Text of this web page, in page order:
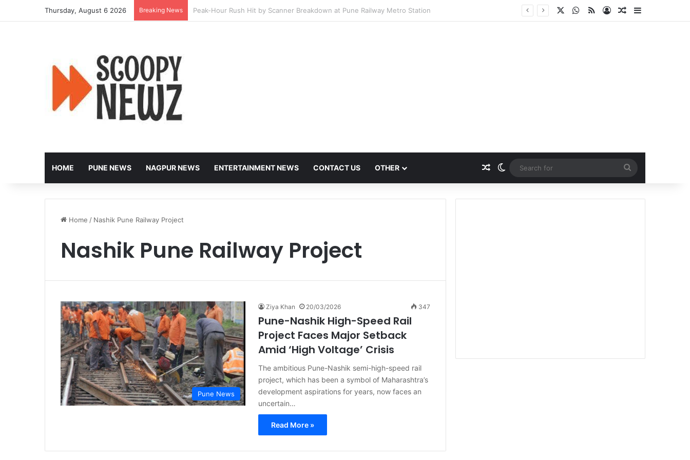
Thursday, August 6 2026 Breaking News Nagpur to Host Mega Employment and Internship Fair WhatsApp
RSSLog InRandom Article
Sidebar
HOME PUNE NEWS NAGPUR NEWS ENTERTAINMENT NEWS CONTACT US OTHER Random Article
Switch skin
for
Home / Nashik Pune Railway Project
Nashik Pune Railway Project
Pune News
Ziya Khan 20/03/2026 347
Pune-Nashik High-Speed Rail
Project Faces Major Setback
Amid ‘High Voltage’ Crisis
The ambitious Pune-Nashik semi-high-speed rail
project, which has been a symbol of Maharashtra’s
development aspirations for years, now faces an
uncertain…
Read More »